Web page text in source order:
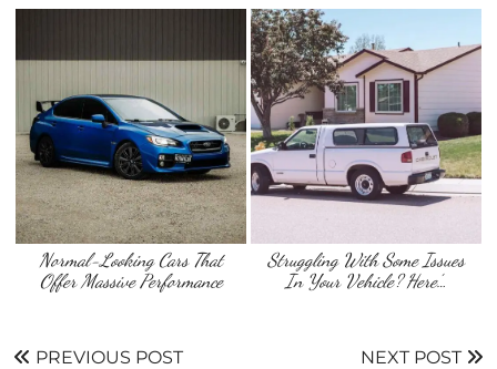
Normal-Looking Cars That
Offer Massive Performance
Struggling With Some Issues
In Your Vehicle? Here’…
PREVIOUS POST NEXT POST